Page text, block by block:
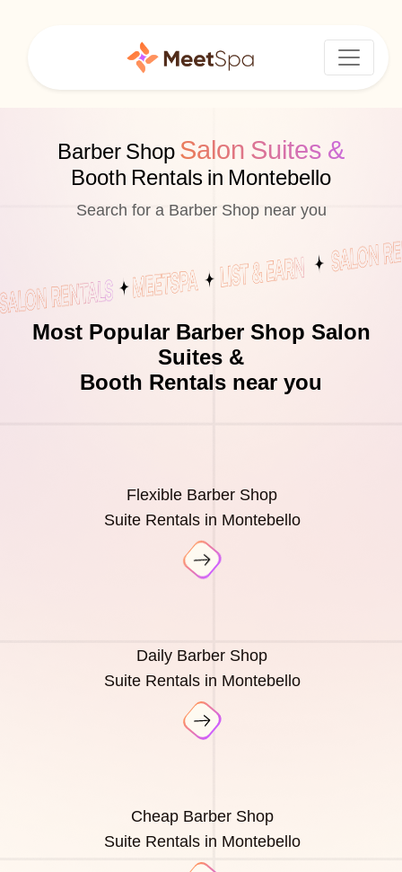
Barber Shop Salon Suites &
Booth Rentals in Montebello
Search for a Barber Shop near you
Most Popular Barber Shop Salon
Suites &
Booth Rentals near you
Flexible Barber Shop
Suite Rentals in Montebello
Daily Barber Shop
Suite Rentals in Montebello
Cheap Barber Shop
Suite Rentals in Montebello